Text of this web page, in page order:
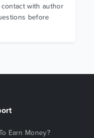
with author
before
Earn Money?